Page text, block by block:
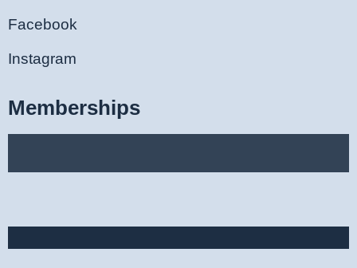
Facebook
Instagram
Memberships